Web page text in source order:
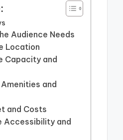
Audience Needs
Location
Capacity and
and
and Costs
Accessibility and